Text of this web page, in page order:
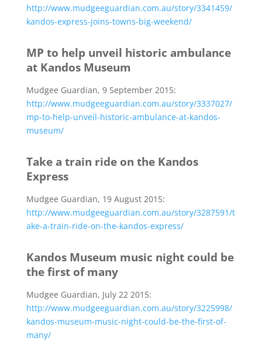
http://www.mudgeeguardian.com.au/story/3341459/
kandos-express-joins-towns-big-weekend/
MP to help unveil historic ambulance
at Kandos Museum
Mudgee Guardian, 9 September 2015:
http://www.mudgeeguardian.com.au/story/3337027/
mp-to-help-unveil-historic-ambulance-at-kandos-
museum/
Take a train ride on the Kandos
Express
Mudgee Guardian, 19 August 2015:
http://www.mudgeeguardian.com.au/story/3287591/t
ake-a-train-ride-on-the-kandos-express/
Kandos Museum music night could be
the first of many
Mudgee Guardian, July 22 2015:
http://www.mudgeeguardian.com.au/story/3225998/
kandos-museum-music-night-could-be-the-first-of-
many/